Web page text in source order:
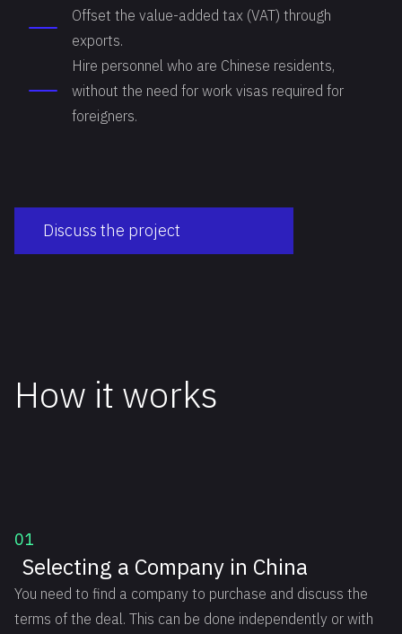
Offset the value-added tax (VAT) through
exports.
Hire personnel who are Chinese residents,
without the need for work visas required for
foreigners.
Discuss the project
How it works
01
Selecting a Company in China
You need to find a company to purchase and discuss the
terms of the deal. This can be done independently or with